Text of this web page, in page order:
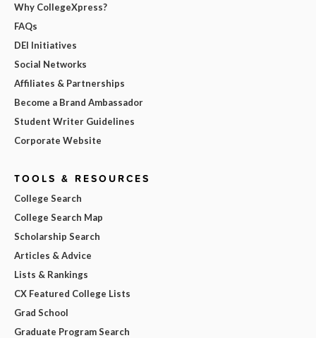
Why CollegeXpress?
FAQs
DEI Initiatives
Social Networks
Affiliates & Partnerships
Become a Brand Ambassador
Student Writer Guidelines
Corporate Website
TOOLS & RESOURCES
College Search
College Search Map
Scholarship Search
Articles & Advice
Lists & Rankings
CX Featured College Lists
Grad School
Graduate Program Search